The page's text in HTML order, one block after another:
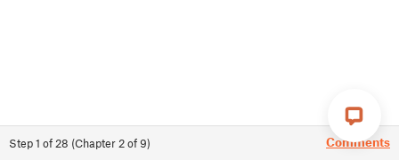
Step1 of 28 (Chapter 2of9) Comments